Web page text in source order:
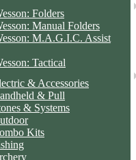
Folders
Manual Folders
M.A.G.I.C. Assist
Tactical
& Accessories
& Pull
& Systems
Kits